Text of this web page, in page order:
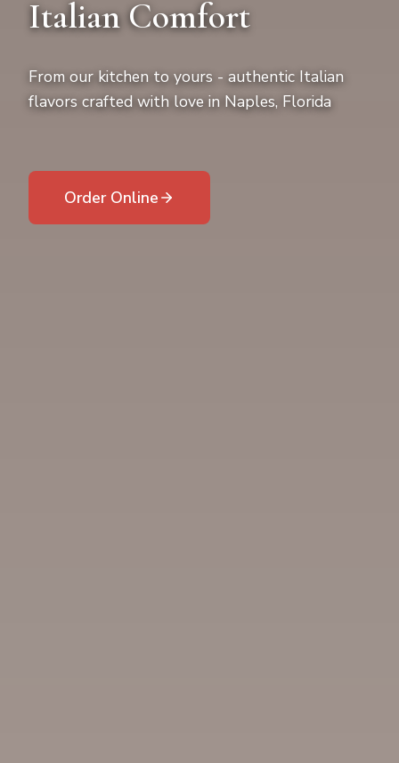
Italian Comfort
From our kitchen to yours - authentic Italian
flavors crafted with love in Naples, Florida
Order Online